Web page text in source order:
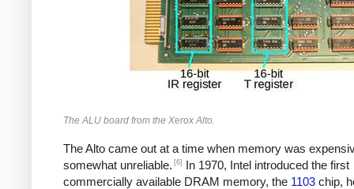
The ALU board from the Xerox Alto.
The Alto came out at a time when memory was
somewhat unreliable. [6]
In 1970, Intel introduced the first
commercially available DRAM memory, the 1103 chip,